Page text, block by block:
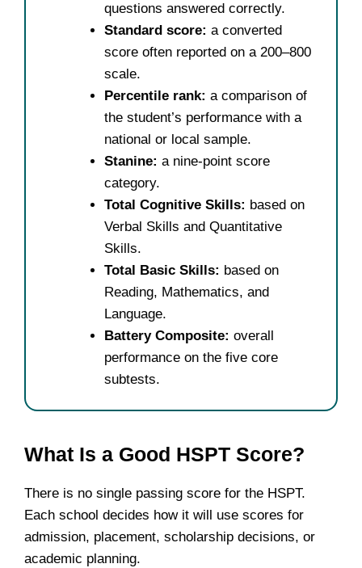
questions answered correctly.
Standard score: a converted
score often reported on a 200–800
scale.
Percentile rank: a comparison of
the student’s performance with a
national or local sample.
Stanine: a nine-point score
category.
Total Cognitive Skills: based on
Verbal Skills and Quantitative
Skills.
Total Basic Skills: based on
Reading, Mathematics, and
Language.
Battery Composite: overall
performance on the five core
subtests.
What Is a Good HSPT Score?
There is no single passing score for the HSPT.
Each school decides how it will use scores for
admission, placement, scholarship decisions, or
academic planning.